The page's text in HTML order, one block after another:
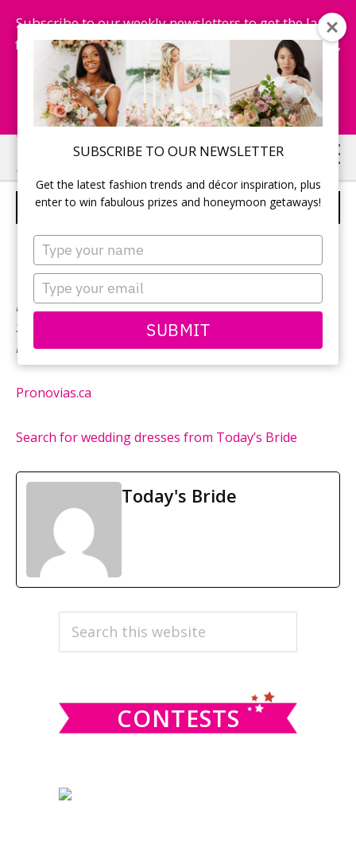
SUBSCRIBE TO OUR NEWSLETTER
Get the latest fashion trends and décor inspiration, plus
enter to win fabulous prizes and honeymoon getaways!
Type
your
name
Type
your
email
SUBMIT
Subscribe to our weekly newsletters to get the latest
fashion trends, chance to win honeymoon getaways,
and more...
Subscribe Now!
Skip
to
main
Skip
to
primary
PRONOVIAS – STYLE AMANDA
Neckline:Sweetheart
Silhouette:
Designer:Pronovias
Pronovias.ca
Search for wedding dresses from Today’s Bride
Today's Bride
PRIMARY
SIDEBAR
Search
CONTESTS